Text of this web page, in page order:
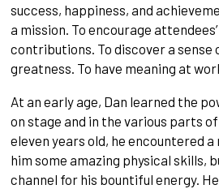
success, happiness, and
a mission. To encourage
contributions. To discover a sense
greatness. To have meaning at
At an early age, Dan learned the
on stage and in the various parts
eleven years old, he encountered
him some amazing physical skills,
channel for his bountiful energy.